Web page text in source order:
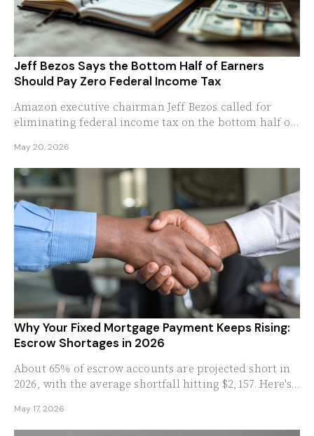
Jeff Bezos Says the Bottom Half of Earners
Should Pay Zero Federal Income Tax
Amazon executive chairman Jeff Bezos called for
eliminating federal income tax on the bottom half of
May 20, 2026
Why Your Fixed Mortgage Payment Keeps Rising:
Escrow Shortages in 2026
About 65% of escrow accounts are projected short in
2026, with the average shortfall hitting $2,157. Here's
May 17, 2026